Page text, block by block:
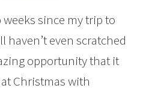
since my trip to
haven’t even scratched
opportunity that it
Christmas with